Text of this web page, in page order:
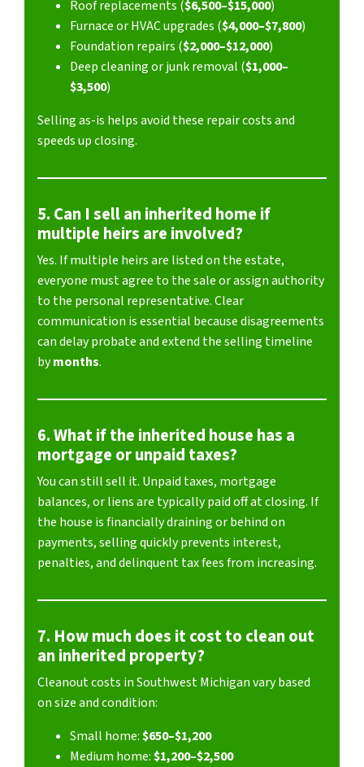
Roof replacements ($6,500–$15,000)
Furnace or HVAC upgrades ($4,000–$7,800)
Foundation repairs ($2,000–$12,000)
Deep cleaning or junk removal ($1,000–
$3,500)
Selling as-is helps avoid these repair costs and
speeds up closing.
5. Can I sell an inherited home if
multiple heirs are involved?
Yes. If multiple heirs are listed on the estate,
everyone must agree to the sale or assign authority
to the personal representative. Clear
communication is essential because disagreements
can delay probate and extend the selling timeline
bymonths.
6. What if the inherited house has a
mortgage or unpaid taxes?
You can still sell it. Unpaid taxes, mortgage
balances, or liens are typically paid off at closing. If
the house is financially draining or behind on
payments, selling quickly prevents interest,
penalties, and delinquent tax fees from increasing.
7. How much does it cost to clean out
an inherited property?
Cleanout costs in Southwest Michigan vary based
on size and condition:
Small home:$650–$1,200
Medium home:$1,200–$2,500